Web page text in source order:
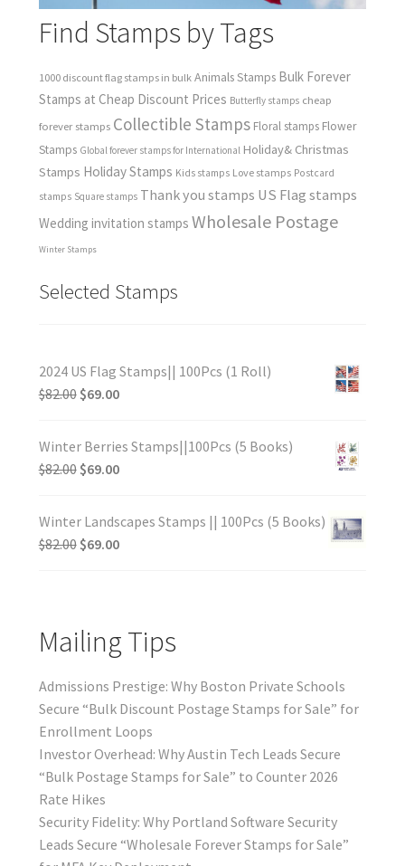
Find Stamps by Tags
1000 discount flag stamps in bulk Animals Stamps Bulk Forever
Stamps at Cheap Discount Prices Butterfly stamps cheap
forever stamps Collectible Stamps Floral stamps Flower
Stamps Global forever stamps for International Holiday& Christmas
Stamps Holiday Stamps Kids stamps Love stamps Postcard
stamps Square stamps Thank you stamps US Flag stamps
Wedding invitation stamps Wholesale Postage
Winter Stamps
Selected Stamps
2024 US Flag Stamps|| 100Pcs (1 Roll)
$82.00 $69.00
Winter Berries Stamps||100Pcs (5 Books)
$82.00 $69.00
Winter Landscapes Stamps || 100Pcs (5 Books)
$82.00 $69.00
Mailing Tips
Admissions Prestige: Why Boston Private Schools
Secure “Bulk Discount Postage Stamps for Sale” for
Enrollment Loops
Investor Overhead: Why Austin Tech Leads Secure
“Bulk Postage Stamps for Sale” to Counter 2026
Rate Hikes
Security Fidelity: Why Portland Software Security
Leads Secure “Wholesale Forever Stamps for Sale”